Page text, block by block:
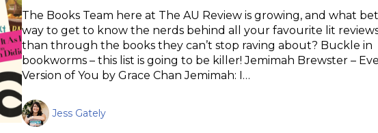
The Books Team here at The AU Review is growing, and what
way to get to know the nerds behind all your favourite lit
than through the books they can’t stop raving about? Buckle in
bookworms – this list is going to be killer! Jemimah Brewster –
Version of You by Grace Chan Jemimah: I…
Jess Gately